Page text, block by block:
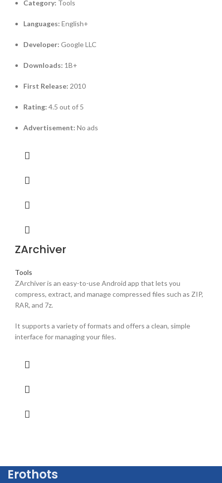
Category: Tools
Languages: English+
Developer: Google LLC
Downloads: 1B+
First Release: 2010
Rating: 4.5 out of 5
Advertisement: No ads
ZArchiver
Tools
ZArchiver is an easy-to-use Android app that lets you
compress, extract, and manage compressed files such as ZIP,
RAR, and 7z.
It supports a variety of formats and offers a clean, simple
interface for managing your files.
Erothots